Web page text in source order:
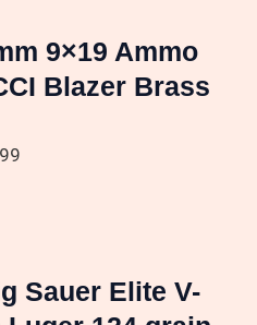
9×19 Ammo
Blazer Brass
Sauer Elite V-